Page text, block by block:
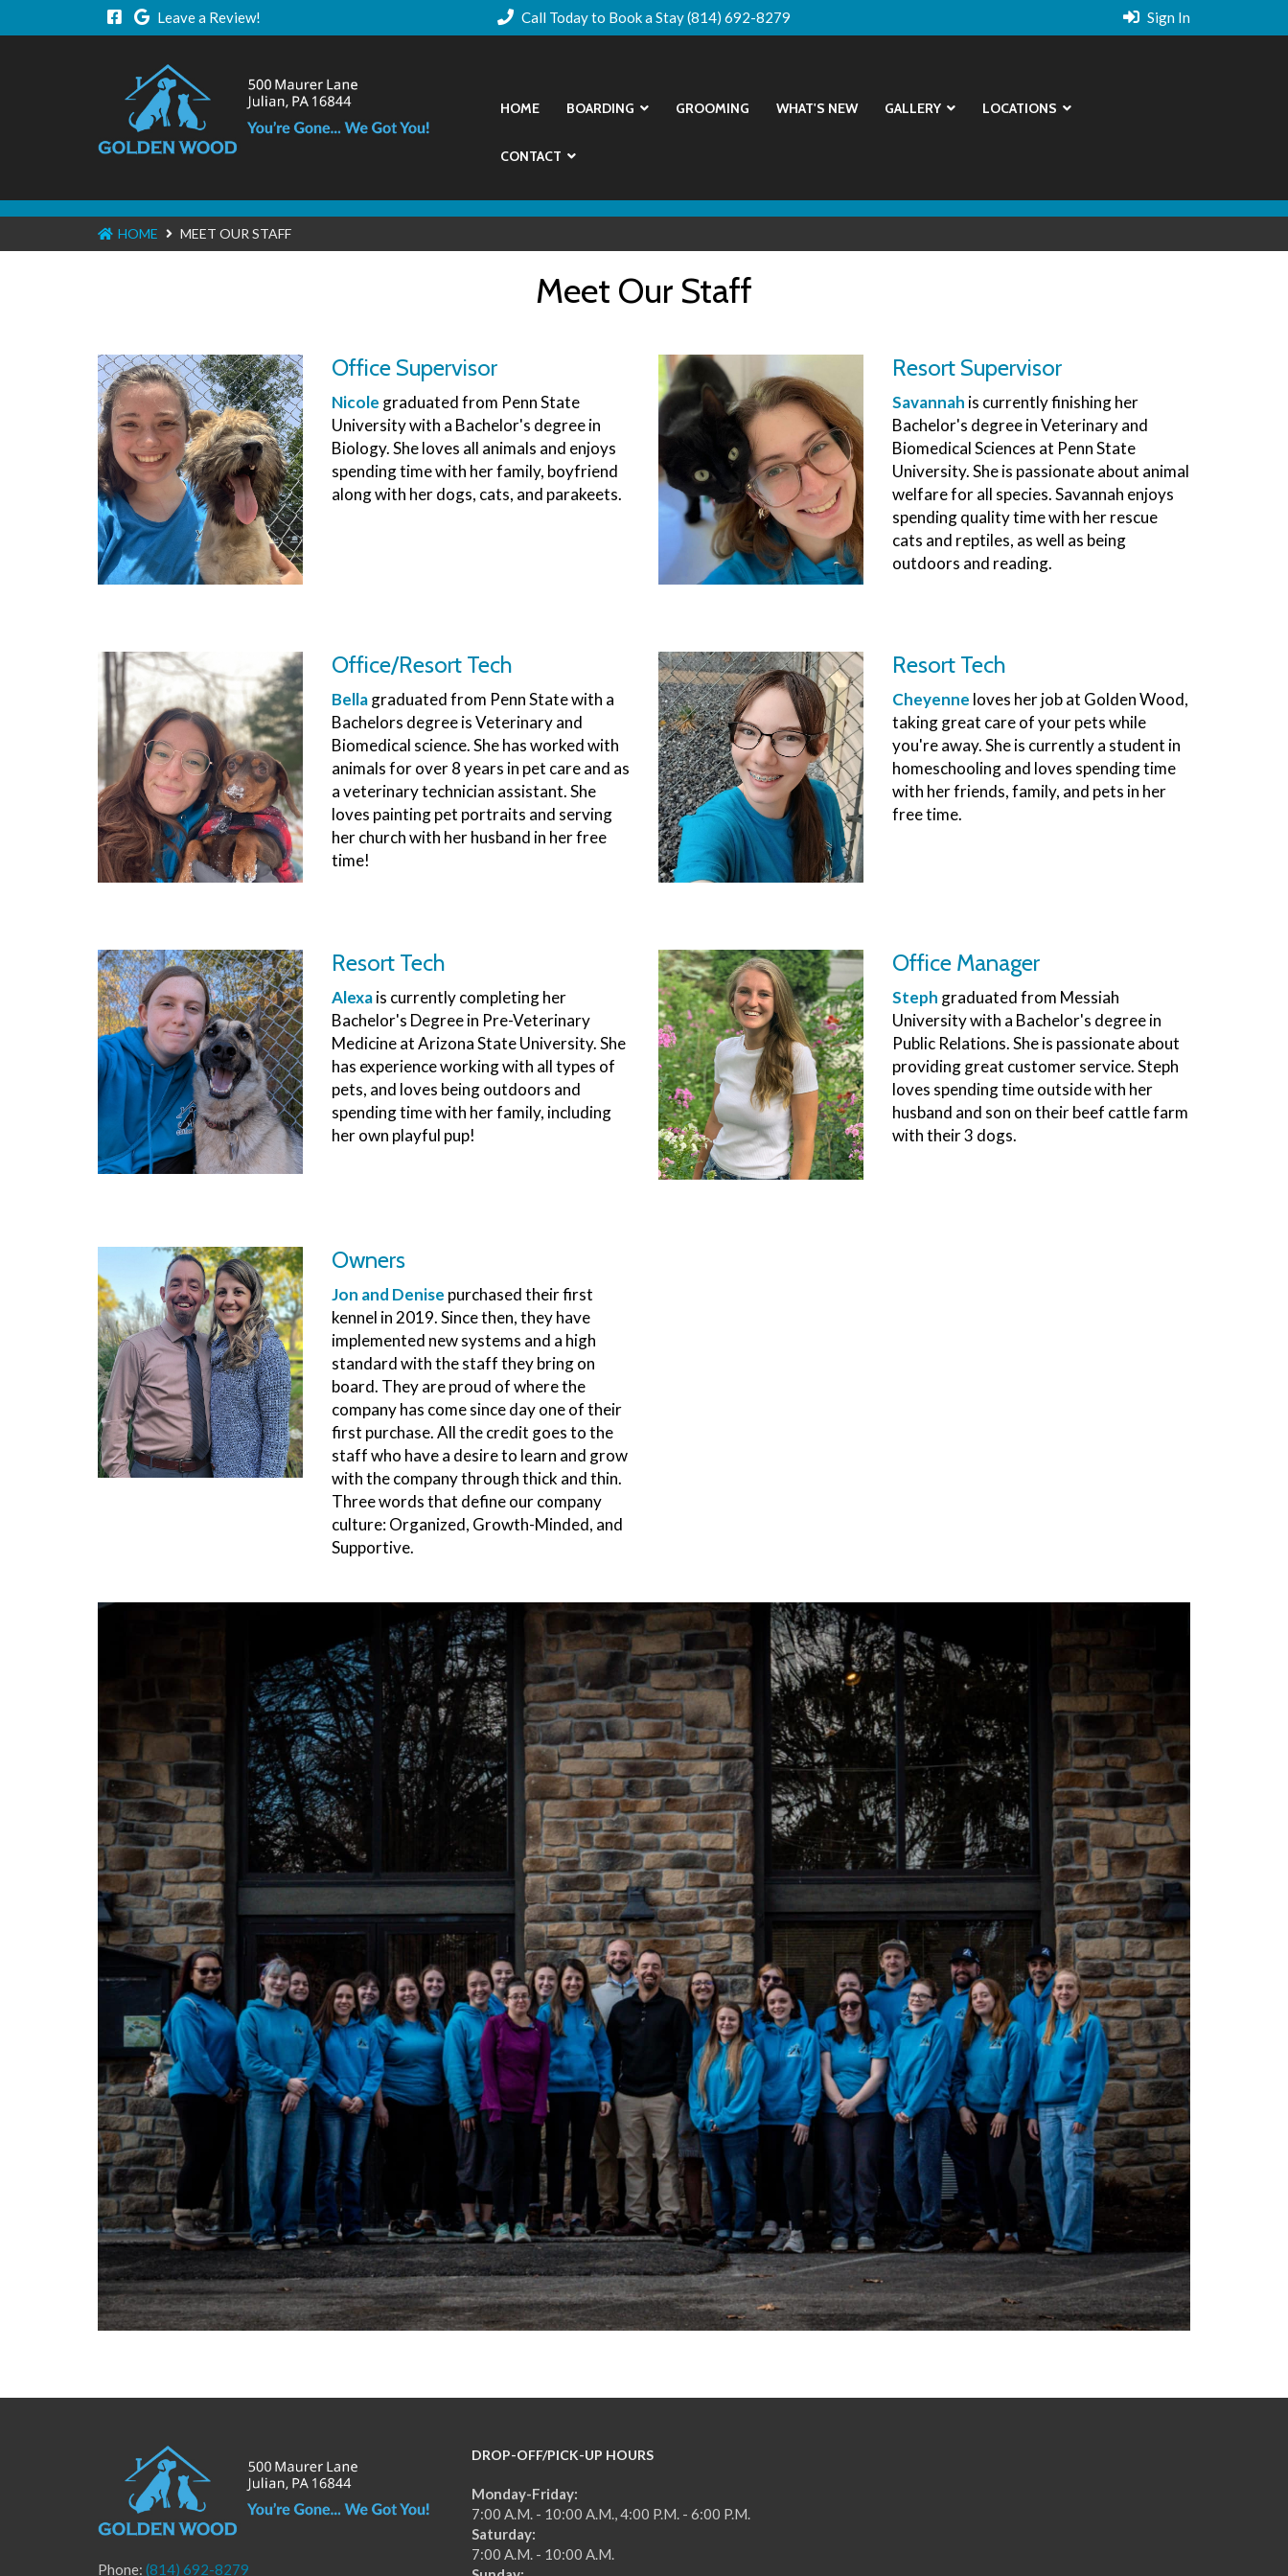
Leave a Review! Call Today to Book a Stay (814) 692-8279 Sign In
HOME BOARDING GROOMING WHAT'S NEW GALLERY LOCATIONS
CONTACT
HOME MEET OUR STAFF
Meet Our Staff
Office Supervisor
Nicole graduated from Penn State
University with a Bachelor's degree in
Biology. She loves all animals and enjoys
spending time with her family, boyfriend
along with her dogs, cats, and parakeets.
Resort Supervisor
Savannah is currently finishing her
Bachelor's degree in Veterinary and
Biomedical Sciences at Penn State
University. She is passionate about animal
welfare for all species. Savannah enjoys
spending quality time with her rescue
cats and reptiles, as well as being
outdoors and reading.
Office/Resort Tech
Bellagraduated from Penn State with a
Bachelors degree is Veterinary and
Biomedical science. She has worked with
animals for over 8 years in pet care and as
a veterinary technician assistant. She
loves painting pet portraits and serving
her church with her husband in her free
time!
Resort Tech
Cheyenne loves her job at Golden Wood,
taking great care of your pets while
you're away. She is currently a student in
homeschooling and loves spending time
with her friends, family, and pets in her
free time.
Resort Tech
Alexais currently completing her
Bachelor's Degree in Pre-Veterinary
Medicine at Arizona State University. She
has experience working with all types of
pets, and loves being outdoors and
spending time with her family, including
her own playful pup!
Office Manager
Steph graduated from Messiah
University with a Bachelor's degree in
Public Relations. She is passionate about
providing great customer service. Steph
loves spending time outside with her
husband and son on their beef cattle farm
with their 3 dogs.
Owners
Jon and Denise purchased their first
kennel in 2019. Since then, they have
implemented new systems and a high
standard with the staff they bring on
board. They are proud of where the
company has come since day one of their
first purchase. All the credit goes to the
staff who have a desire to learn and grow
with the company through thick and thin.
Three words that define our company
culture: Organized, Growth-Minded, and
Supportive.
Phone: (814) 692-8279
DROP-OFF/PICK-UP HOURS
Monday-Friday:
7:00 A.M. - 10:00 A.M., 4:00 P.M. - 6:00 P.M.
Saturday:
7:00 A.M. - 10:00 A.M.